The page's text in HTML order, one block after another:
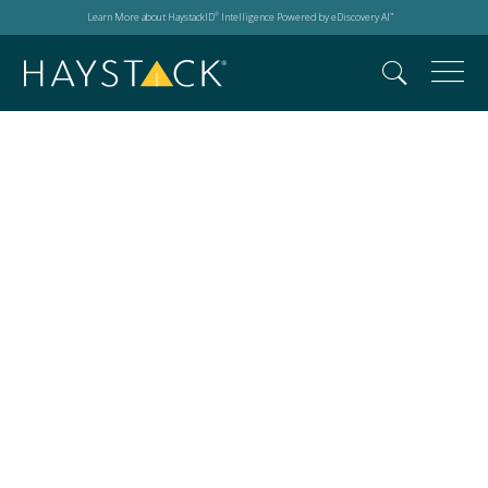
Learn More about HaystackID® Intelligence Powered by eDiscovery AI™